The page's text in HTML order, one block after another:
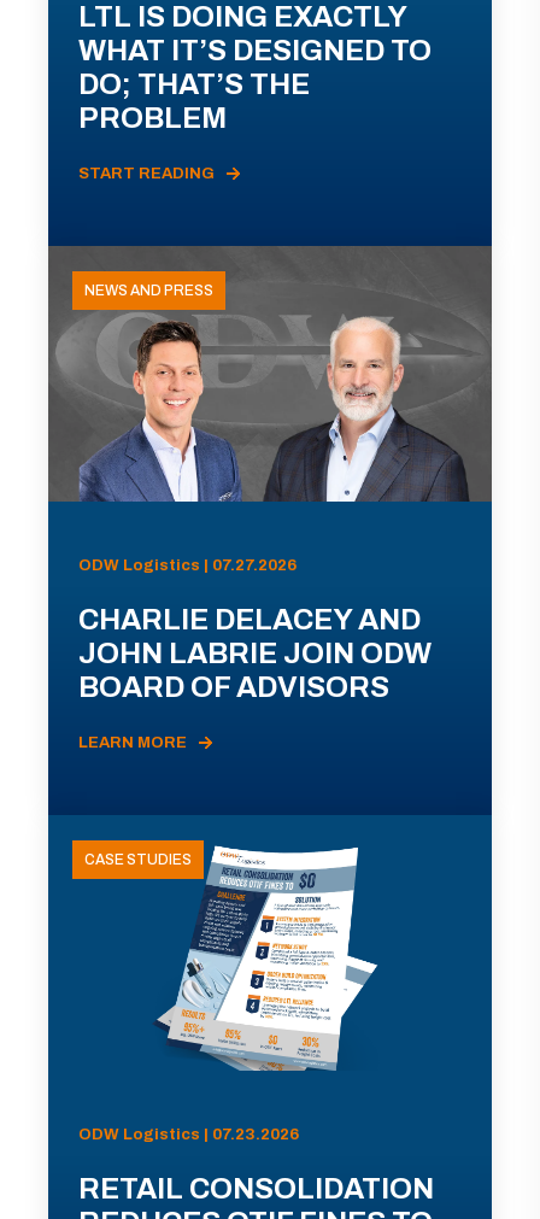
LTL IS DOING EXACTLY
WHAT IT’S DESIGNED TO
DO; THAT’S THE
PROBLEM
START READING
NEWS AND PRESS
ODW Logistics | 07.27.2026
CHARLIE DELACEY AND
JOHN LABRIE JOIN ODW
BOARD OF ADVISORS
LEARN MORE
CASE STUDIES
ODW Logistics | 07.23.2026
RETAIL CONSOLIDATION